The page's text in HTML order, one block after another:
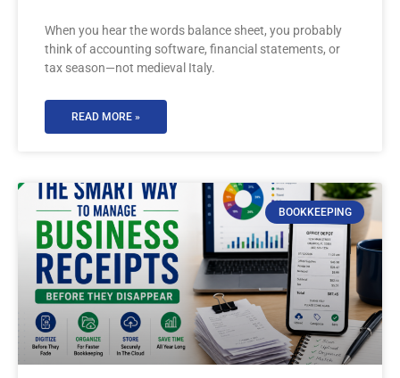
When you hear the words balance sheet, you probably
think of accounting software, financial statements, or
tax season—not medieval Italy.
READ MORE »
BOOKKEEPING